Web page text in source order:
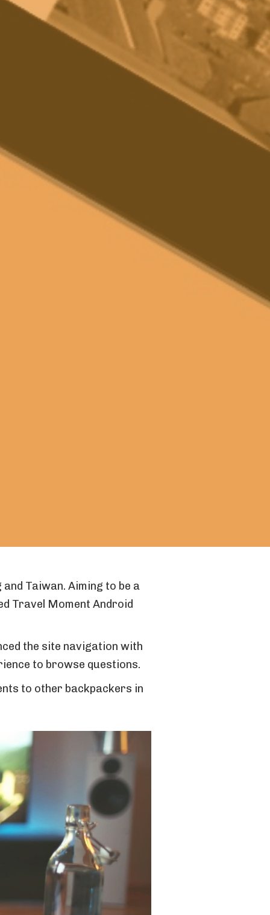
Taiwan. Aiming to be a
Travel Moment Android
the site navigation with
to browse questions.
to other backpackers in